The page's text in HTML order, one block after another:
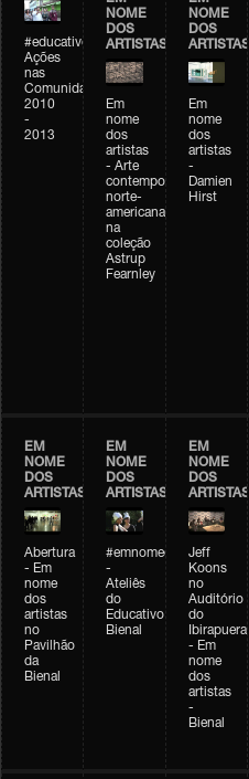
#educativobienal
Ações
nas
Comunidades
2010
-
2013
NOME
DOS
ARTISTAS
Em
nome
dos
artistas
- Arte
contemporânea
norte-
americana
na
coleção
Astrup
Fearnley
NOME
DOS
ARTISTAS
Em
nome
dos
artistas
-
Damien
Hirst
EM
NOME
DOS
ARTISTAS
Abertura
- Em
nome
dos
artistas
no
Pavilhão
da
Bienal
EM
NOME
DOS
ARTISTAS
#emnomedosartistas
-
Ateliês
do
Educativo
Bienal
EM
NOME
DOS
ARTISTAS
Jeff
Koons
no
Auditório
do
Ibirapuera
- Em
nome
dos
artistas
-
Bienal